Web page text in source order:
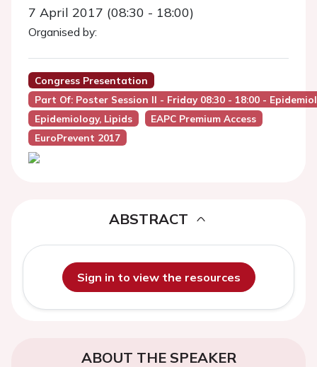
7 April 2017 (08:30 - 18:00)
Organised by:
Congress Presentation
Part Of: Poster Session II - Friday 08:30 - 18:00 -
Epidemiology, Lipids
EAPC Premium Access
EuroPrevent 2017
ABSTRACT
Sign in to view the resources
ABOUT THE SPEAKER